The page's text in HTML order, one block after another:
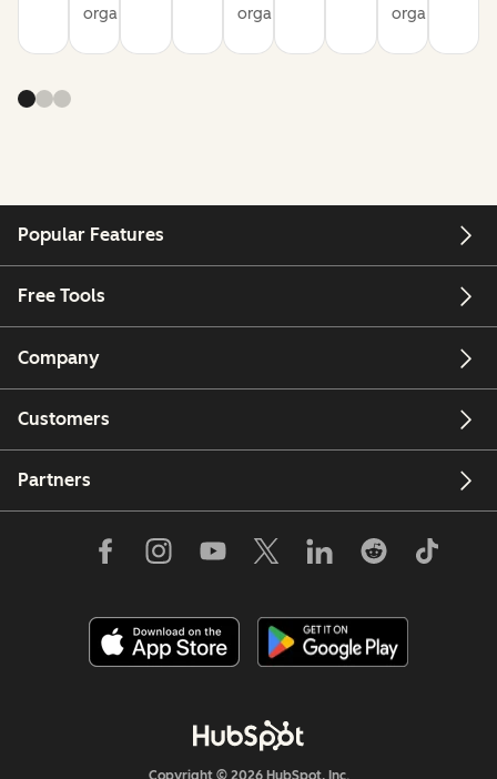
organization
organization
organization
Popular Features
Free Tools
Company
Customers
Partners
Copyright © 2026 HubSpot, Inc.